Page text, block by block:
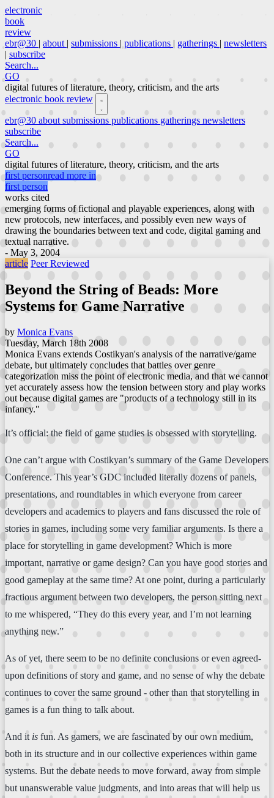
electronic
book
review
ebr@30 | about | submissions | publications | gatherings | newsletters
| subscribe
Search...
GO
digital futures of literature, theory, criticism, and the arts
electronic book review
ebr@30 about submissions publications gatherings newsletters
subscribe
Search...
GO
digital futures of literature, theory, criticism, and the arts
first personread more in
first person
works cited
emerging forms of fictional and playable experiences, along with
new protocols, new interfaces, and possibly even new ways of
drawing the boundaries between text and code, digital gaming and
textual narrative.
- May 3, 2004
article Peer Reviewed
Beyond the String of Beads: More
Systems for Game Narrative
by Monica Evans
Tuesday, March 18th 2008
Monica Evans extends Costikyan's analysis of the narrative/game
debate, but ultimately concludes that battles over genre
categorization miss the point of electronic media, and that we cannot
yet accurately assess how the tension between story and play works
out because digital games are "products of a technology still in its
infancy."
It’s official: the field of game studies is obsessed with storytelling.
One can’t argue with Costikyan’s summary of the Game Developers
Conference. This year’s GDC included literally dozens of panels,
presentations, and roundtables in which everyone from career
developers and academics to players and fans discussed the role of
stories in games, including some very familiar arguments. Is there a
place for storytelling in game development? Which is more
important, narrative or game design? Can you have good stories and
good gameplay at the same time? At one point, during a particularly
fractious argument between two developers, the person sitting next
to me whispered, “They do this every year, and I’m not learning
anything new.”
As of yet, there seem to be no definite conclusions or even agreed-
upon definitions of story and game, and no sense of why the debate
continues to cover the same ground - other than that storytelling in
games is a fun thing to talk about.
And it is fun. As gamers, we are fascinated by our own medium,
both in its structure and in our collective experiences within game
systems. But the debate needs to move forward, away from simple
but unanswerable value judgments, and into areas that will help us